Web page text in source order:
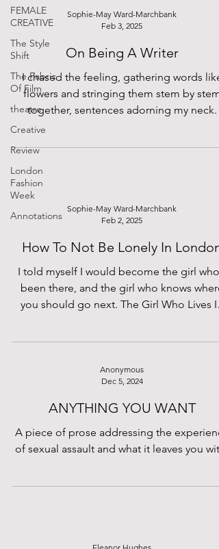
FEMALE
CREATIVE
The Style
Shift
The Fabric
Of Film
theatre
Creative
Review
London
Fashion
Week
Annotations
Sophie-May Ward-Marchbank
Feb 3, 2025
On Being A Writer
I chased the feeling, gathering words like
flowers and stringing them stem by stem
together, sentences adorning my neck.
Sophie-May Ward-Marchbank
Feb 2, 2025
How To Not Be Lonely In London
I told myself I would become the girl who’s
been there, and the girl who knows where
you should go next. The Girl Who Lives In
Anonymous
Dec 5, 2024
ANYTHING YOU WANT
A piece of prose addressing the
of sexual assault and what it leaves you